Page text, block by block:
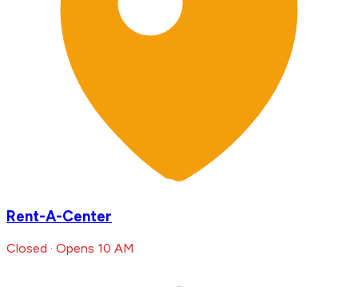
Rent-A-Center
Closed · Opens 10 AM